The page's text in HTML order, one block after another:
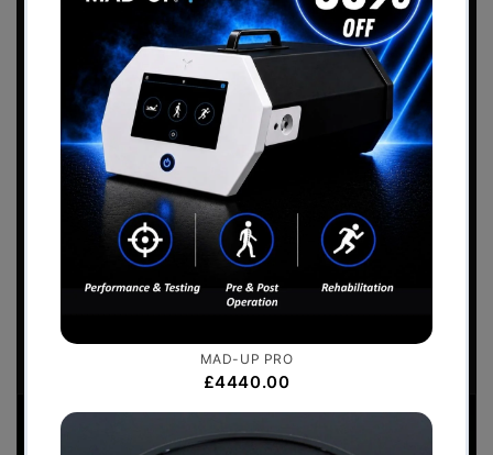
Sports Performance
2026 Catalogue
Download the
Perform Better - Sports
Performance Catalogueto view our full range
of products.